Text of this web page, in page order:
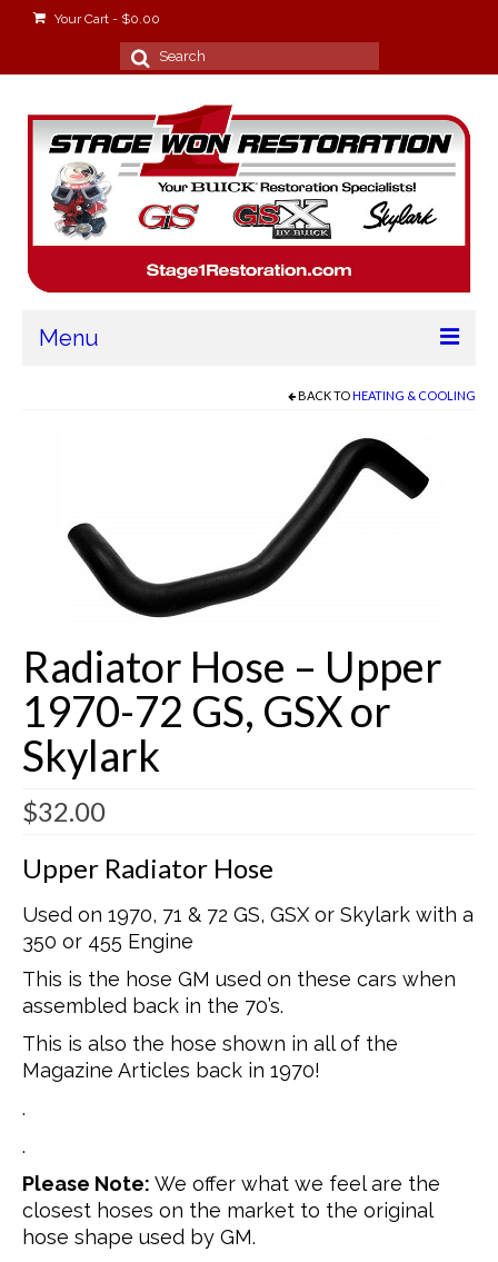
Your Cart - $0.00
Search
for:
Menu
Buick Restorations
Warranty – Shipping – Returns
Contact
BACK TOHEATING & COOLING
Radiator Hose – Upper
1970-72 GS, GSX or
Skylark
$32.00
Upper Radiator Hose
Used on 1970, 71 & 72 GS, GSX or Skylark with a
350 or 455 Engine
This is the hose GM used on these cars when
assembled back in the 70’s.
This is also the hose shown in all of the
Magazine Articles back in 1970!
.
.
Please Note: We offer what we feel are the
closest hoses on the market to the original
hose shape used by GM.